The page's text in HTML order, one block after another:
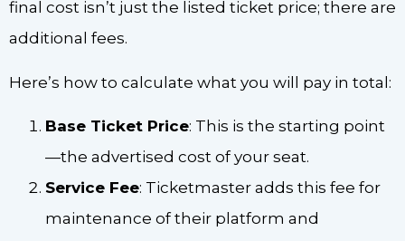
final cost isn’t just the listed ticket price; there are
additional fees.
Here’s how to calculate what you will pay in total:
Base Ticket Price: This is the starting point
—the advertised cost of your seat.
Service Fee: Ticketmaster adds this fee for
maintenance of their platform and